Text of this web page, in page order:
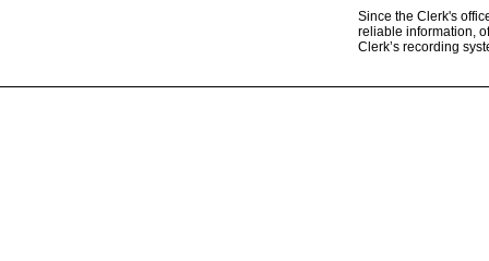
Since the Clerk's
reliable information,
Clerk’s recording